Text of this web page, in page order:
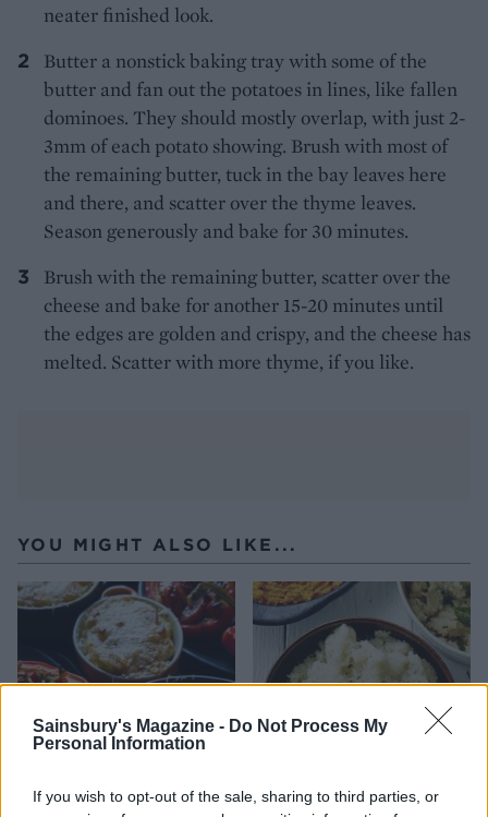
Sainsbury's Magazine - Do Not Process My
Personal Information
If you wish to opt-out of the sale, sharing to third parties, or
neater finished look.
Butter a nonstick baking tray with some of the
butter and fan out the potatoes in lines, like fallen
dominoes. They should mostly overlap, with just 2-
3mm of each potato showing. Brush with most of
the remaining butter, tuck in the bay leaves here
and there, and scatter over the thyme leaves.
Season generously and bake for 30 minutes.
Brush with the remaining butter, scatter over the
cheese and bake for another 15-20 minutes until
the edges are golden and crispy, and the cheese has
melted. Scatter with more thyme, if you like.
YOU MIGHT ALSO LIKE...